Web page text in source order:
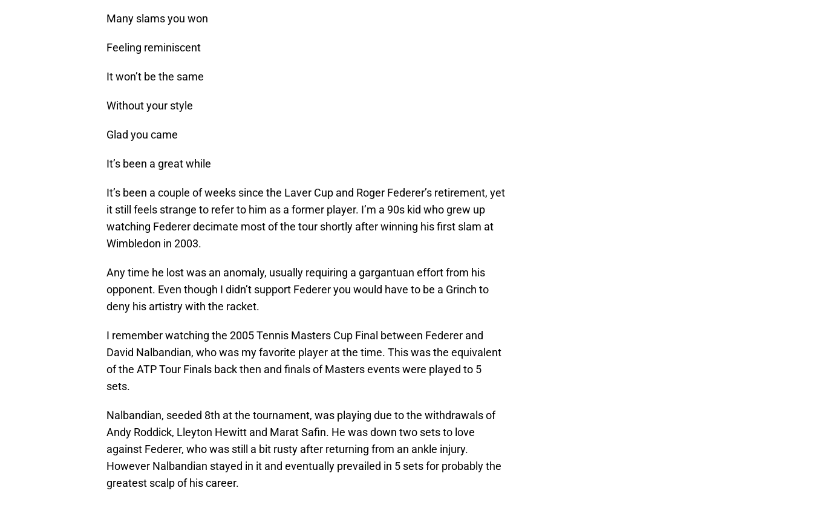
Many slams you won
Feeling reminiscent
It won’t be the same
Without your style
Glad you came
It’s been a great while
It’s been a couple of weeks since the Laver Cup and Roger Federer’s retirement, yet
it still feels strange to refer to him as a former player. I’m a 90s kid who grew up
watching Federer decimate most of the tour shortly after winning his first slam at
Wimbledon in 2003.
Any time he lost was an anomaly, usually requiring a gargantuan effort from his
opponent. Even though I didn’t support Federer you would have to be a Grinch to
deny his artistry with the racket.
I remember watching the 2005 Tennis Masters Cup Final between Federer and
David Nalbandian, who was my favorite player at the time. This was the equivalent
of the ATP Tour Finals back then and finals of Masters events were played to 5
sets.
Nalbandian, seeded 8th at the tournament, was playing due to the withdrawals of
Andy Roddick, Lleyton Hewitt and Marat Safin. He was down two sets to love
against Federer, who was still a bit rusty after returning from an ankle injury.
However Nalbandian stayed in it and eventually prevailed in 5 sets for probably the
greatest scalp of his career.